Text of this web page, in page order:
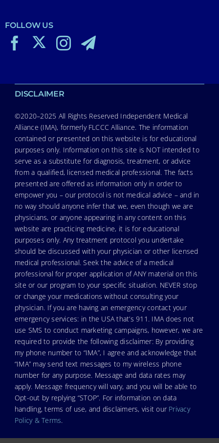
FOLLOW US
DISCLAIMER
©2020–2025 All Rights Reserved Independent Medical
Alliance (IMA), formerly FLCCC Alliance. The information
contained or presented on this website is for educational
purposes only. Information on this site is NOT intended to
serve as a substitute for diagnosis, treatment, or advice
from a qualified, licensed medical professional. The facts
presented are offered as information only in order to
empower you – our protocol is not medical advice – and in
no way should anyone infer that we, even though we are
physicians, or anyone appearing in any content on this
website are practicing medicine, it is for educational
purposes only. Any treatment protocol you undertake
should be discussed with your physician or other licensed
medical professional. Seek the advice of a medical
professional for proper application of ANY material on this
site or our program to your specific situation. NEVER stop
or change your medications without consulting your
physician. If you are having an emergency contact your
emergency services: in the USA that’s 911. IMA does not
use SMS to conduct marketing campaigns, however, we are
required to provide the following disclaimer: By providing
my phone number to “IMA”, I agree and acknowledge that
“IMA” may send text messages to my wireless phone
number for any purpose. Message and data rates may
apply. Message frequency will vary, and you will be able to
Opt-out by replying “STOP”. For information on data
handling, terms of use, and disclaimers, visit our Privacy
Policy & Terms.